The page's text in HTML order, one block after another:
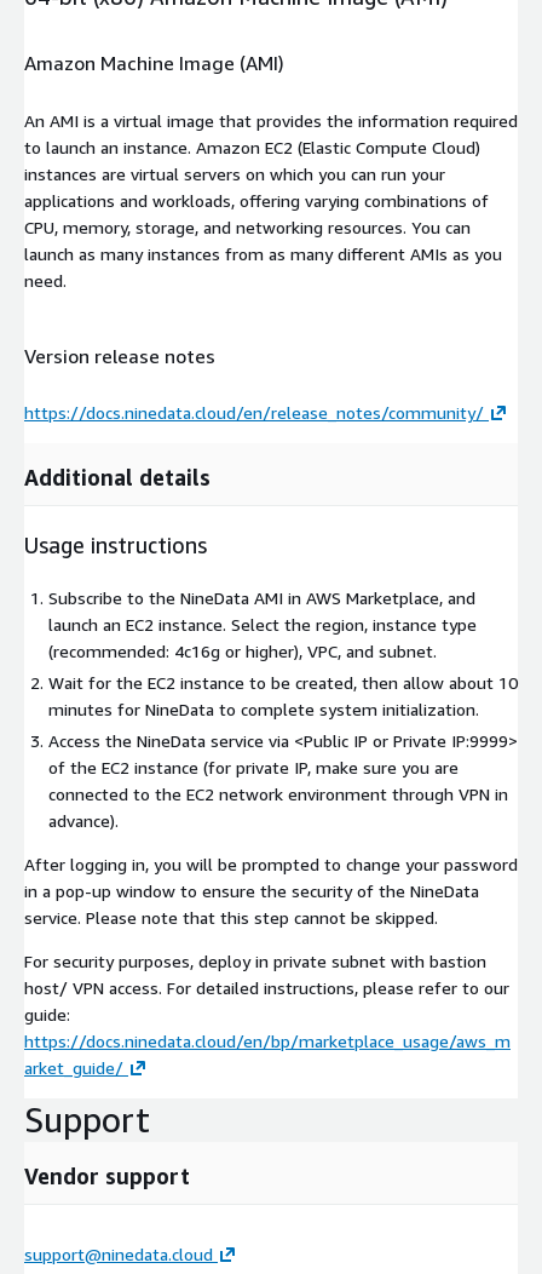
Amazon Machine Image (AMI)
An AMI is a virtual image that provides the information required
to launch an instance. Amazon EC2 (Elastic Compute Cloud)
instances are virtual servers on which you can run your
applications and workloads, offering varying combinations of
CPU, memory, storage, and networking resources. You can
launch as many instances from as many different AMIs as you
need.
Version release notes
https://docs.ninedata.cloud/en/release_notes/community/
Additional details
Usage instructions
Subscribe to the NineData AMI in AWS Marketplace, and
launch an EC2 instance. Select the region, instance type
(recommended: 4c16g or higher), VPC, and subnet.
Wait for the EC2 instance to be created, then allow about 10
minutes for NineData to complete system initialization.
Access the NineData service via <Public IP or Private IP:9999>
of the EC2 instance (for private IP, make sure you are
connected to the EC2 network environment through VPN in
advance).
After logging in, you will be prompted to change your password
in a pop-up window to ensure the security of the NineData
service. Please note that this step cannot be skipped.
For security purposes, deploy in private subnet with bastion
host/ VPN access. For detailed instructions, please refer to our
guide:
https://docs.ninedata.cloud/en/bp/marketplace_usage/aws_m
arket_guide/
Support
Vendor support
support@ninedata.cloud